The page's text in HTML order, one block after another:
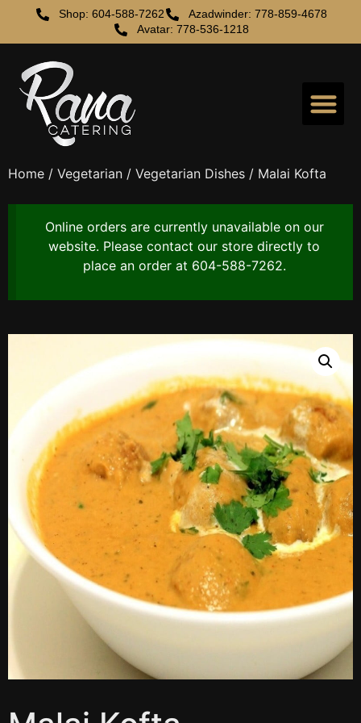
Shop: 604-588-7262
Azadwinder: 778-859-4678
Avatar: 778-536-1218
Home / Vegetarian / Vegetarian Dishes / Malai Kofta
Online orders are currently unavailable on our
website. Please contact our store directly to
place an order at 604-588-7262.